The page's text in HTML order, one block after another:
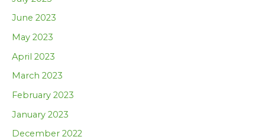
June 2023
May 2023
April 2023
March 2023
February 2023
January 2023
December 2022